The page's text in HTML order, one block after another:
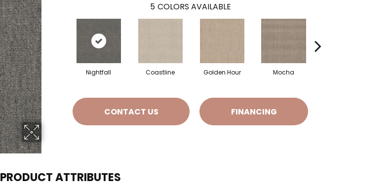
5 COLORS AVAILABLE
Nightfall Coastline Golden Hour Mocha
CONTACT US FINANCING
PRODUCT ATTRIBUTES